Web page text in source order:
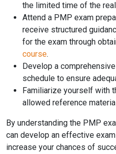
the limited time of the
Attend a PMP exam
receive structured
for the exam through
course.
Develop a
schedule to ensure
Familiarize yourself with
allowed reference
By understanding the PMP
can develop an effective
increase your chances of